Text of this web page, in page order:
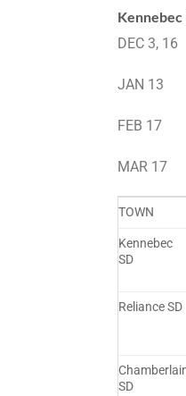
DEC 3, 16
JAN 13
FEB 17
MAR 17
TOWN
Kennebec
SD
Reliance SD
SD